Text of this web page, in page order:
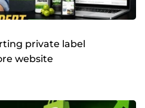
private label
website